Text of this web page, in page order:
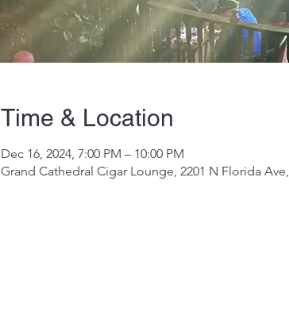
Time & Location
Dec 16, 2024, 7:00 PM – 10:00 PM
Grand Cathedral Cigar Lounge, 2201 N Florida Ave,